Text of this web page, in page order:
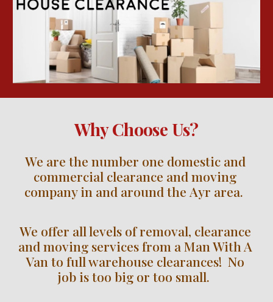
Why Choose Us?
We are the number one domestic and
commercial clearance and moving
company in and around the Ayr area.
We offer all levels of removal, clearance
and moving services from a Man With A
Van to full warehouse clearances!  No
job is too big or too small.